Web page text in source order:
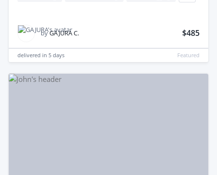
byGAJURA C. $485
delivered in 5 days Featured